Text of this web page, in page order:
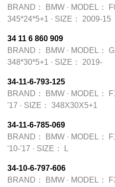
BRAND：
BMW · MODEL：
345*24*5+1 · SIZE： 2009-15
34 11 6 860 909
BRAND：
BMW · MODEL：
348*30*5+1 · SIZE： 2019-
34-11-6-793-125
BRAND：
BMW · MODEL：
'17 · SIZE： 348X30X5+1
34-11-6-785-069
BRAND：
BMW · MODEL：
'10-'17 · SIZE： L
34-10-6-797-606
BRAND：
BMW · MODEL：